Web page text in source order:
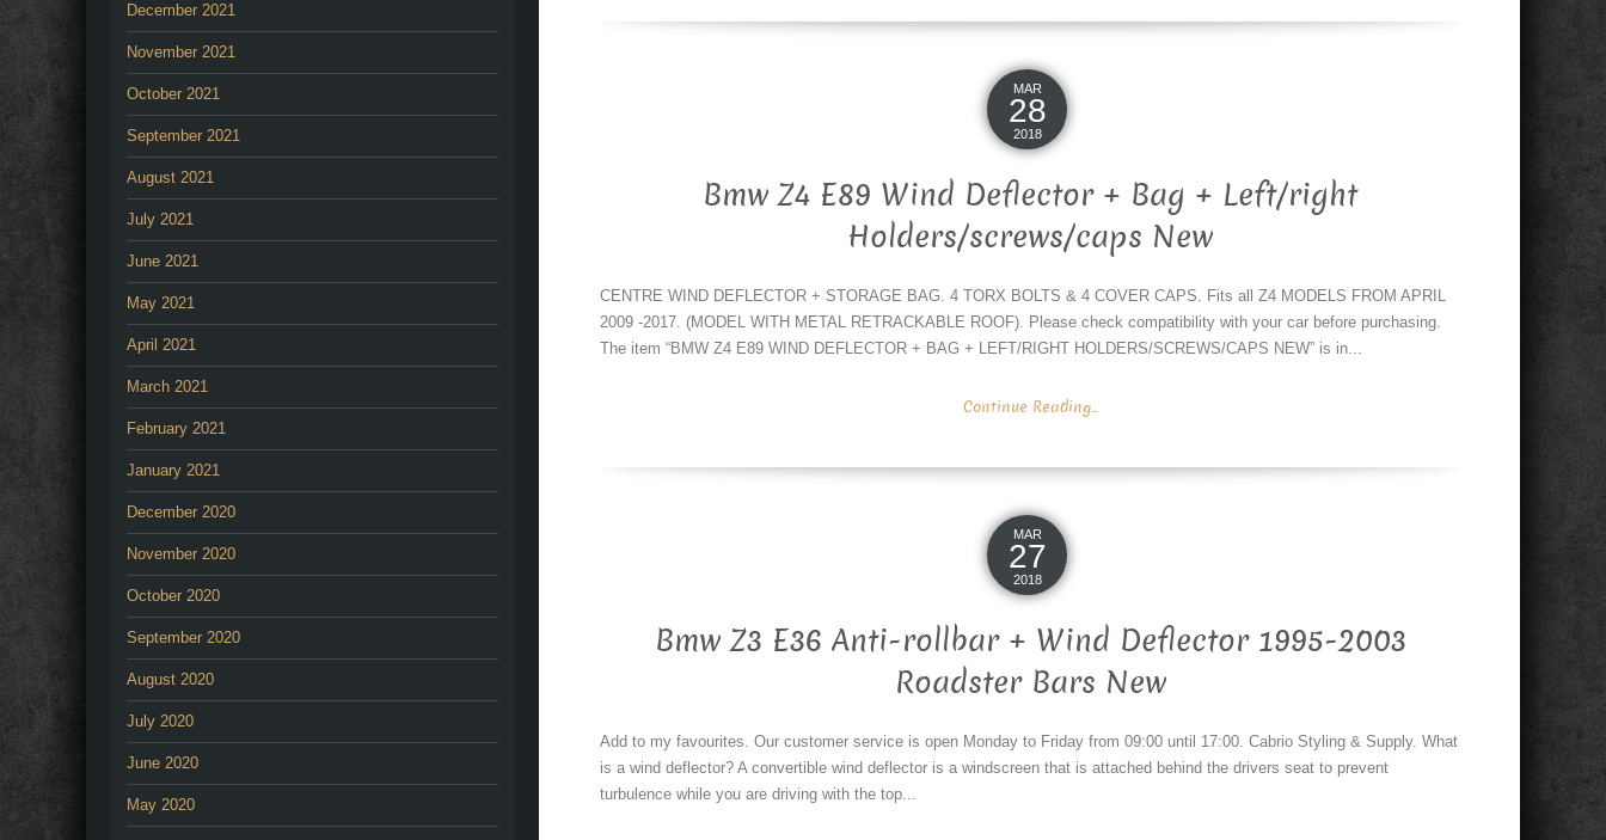
MAR
28
2018
Bmw Z4 E89 Wind Deflector + Bag + Left/right
Holders/screws/caps New
CENTRE WIND DEFLECTOR + STORAGE BAG. 4 TORX BOLTS & 4 COVER CAPS. Fits all Z4 MODELS FROM APRIL
2009 -2017. (MODEL WITH METAL RETRACKABLE ROOF). Please check compatibility with your car before purchasing.
The item “BMW Z4 E89 WIND DEFLECTOR + BAG + LEFT/RIGHT HOLDERS/SCREWS/CAPS NEW” is in...
Continue Reading...
MAR
27
2018
Bmw Z3 E36 Anti-rollbar + Wind Deflector 1995-2003
Roadster Bars New
Add to my favourites. Our customer service is open Monday to Friday from 09:00 until 17:00. Cabrio Styling & Supply. What
is a wind deflector? A convertible wind deflector is a windscreen that is attached behind the drivers seat to prevent
turbulence while you are driving with the top...
December 2021
November 2021
October 2021
September 2021
August 2021
July 2021
June 2021
May 2021
April 2021
March 2021
February 2021
January 2021
December 2020
November 2020
October 2020
September 2020
August 2020
July 2020
June 2020
May 2020